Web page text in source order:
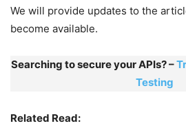
We will provide updates to the
become available.
Searching to secure your APIs? –
Testing
Related Read: